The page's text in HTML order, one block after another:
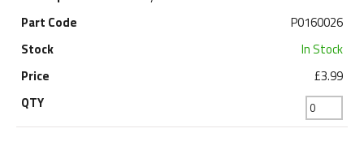
P0160026
In Stock
£3.99